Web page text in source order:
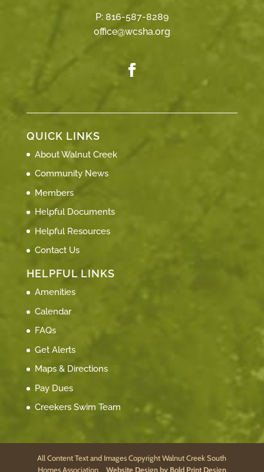
P: 816-587-8289
office@wcsha.org
QUICK LINKS
About Walnut Creek
Community News
Members
Helpful Documents
Helpful Resources
Contact Us
HELPFUL LINKS
Amenities
Calendar
FAQs
Get Alerts
Maps & Directions
Pay Dues
Creekers Swim Team
All Content Text and Images Copyright Walnut Creek South
Homes Association
Website Design by Bold Print Design